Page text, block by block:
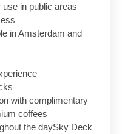
in public areas
in Amsterdam and
with complimentary
coffees
the daySky Deck